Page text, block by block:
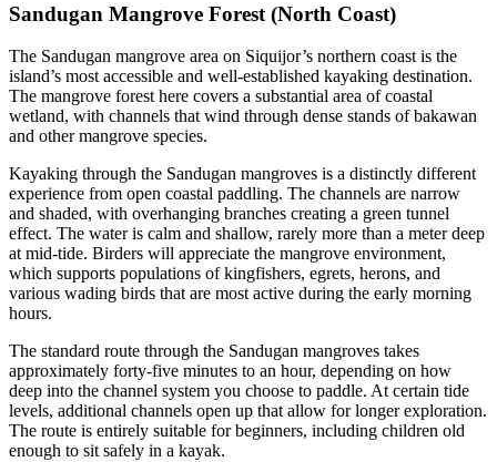
Sandugan Mangrove Forest (North Coast)
The Sandugan mangrove area on Siquijor’s northern coast is the
island’s most accessible and well-established kayaking destination.
The mangrove forest here covers a substantial area of coastal
wetland, with channels that wind through dense stands of bakawan
and other mangrove species.
Kayaking through the Sandugan mangroves is a distinctly different
experience from open coastal paddling. The channels are narrow
and shaded, with overhanging branches creating a green tunnel
effect. The water is calm and shallow, rarely more than a meter deep
at mid-tide. Birders will appreciate the mangrove environment,
which supports populations of kingfishers, egrets, herons, and
various wading birds that are most active during the early morning
hours.
The standard route through the Sandugan mangroves takes
approximately forty-five minutes to an hour, depending on how
deep into the channel system you choose to paddle. At certain tide
levels, additional channels open up that allow for longer exploration.
The route is entirely suitable for beginners, including children old
enough to sit safely in a kayak.